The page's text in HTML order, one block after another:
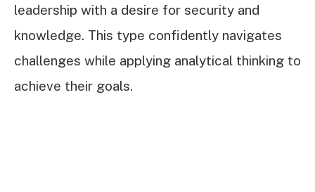
leadership with a desire for security and
knowledge. This type confidently navigates
challenges while applying analytical thinking to
achieve their goals.